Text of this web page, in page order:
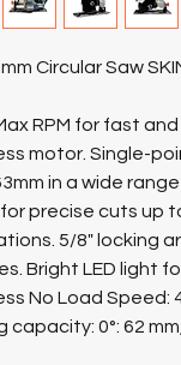
Circular Saw
RPM for fast
motor. Single-
in a wide
precise cuts up
5/8" locking
Bright LED light
No Load Speed:
capacity: 0°: 62